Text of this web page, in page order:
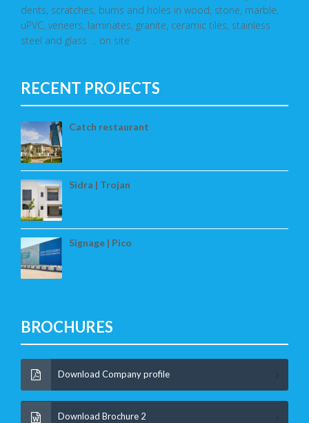
dents, scratches, burns and holes in wood, stone, marble,
uPVC, veneers, laminates, granite, ceramic tiles, stainless
steel and glass … on site
RECENT PROJECTS
Catch restaurant
Sidra | Trojan
Signage | Pico
BROCHURES
Download Company profile
Download Brochure 2